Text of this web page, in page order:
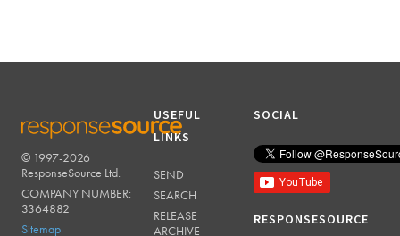
RESPONSESOURCE
© 1997-2026
ResponseSource Ltd.
COMPANY NUMBER:
3364882
Sitemap
USEFUL
LINKS
SEND
SEARCH
RELEASE
ARCHIVE
SOCIAL
RESPONSESOURCE